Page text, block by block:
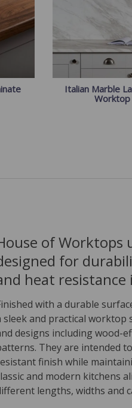
Italian Marble
Worktop
of Worktops
for
heat
with a durable
sleek and practical worktop
designs including wood-
They are intended
finish while
and modern kitchens
lengths, widths and